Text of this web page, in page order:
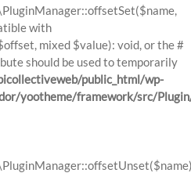
with
mixed $value): void, or the #
should be used to temporarily
public_html/wp-
yootheme/framework/src/